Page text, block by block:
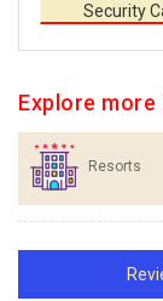
Security
Explore more
Resorts